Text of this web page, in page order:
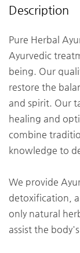
Description
Pure Herbal
Ayurvedic
being. Our
restore the
and spirit. Our
healing and
combine
knowledge to
We provide
detoxification,
only natural
assist the